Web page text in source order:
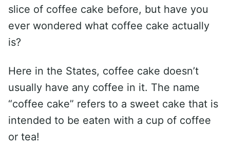
slice of coffee cake before, but have you
ever wondered what coffee cake actually
is?
Here in the States, coffee cake doesn’t
usually have any coffee in it. The name
“coffee cake” refers to a sweet cake that is
intended to be eaten with a cup of coffee
or tea!